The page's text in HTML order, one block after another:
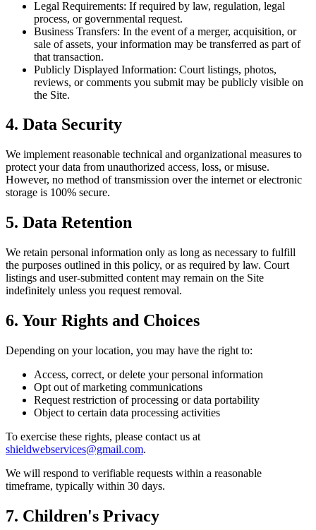
Legal Requirements: If required by law, regulation, legal
process, or governmental request.
Business Transfers: In the event of a merger, acquisition, or
sale of assets, your information may be transferred as part of
that transaction.
Publicly Displayed Information: Court listings, photos,
reviews, or comments you submit may be publicly visible on
the Site.
4. Data Security
We implement reasonable technical and organizational measures to
protect your data from unauthorized access, loss, or misuse.
However, no method of transmission over the internet or electronic
storage is 100% secure.
5. Data Retention
We retain personal information only as long as necessary to fulfill
the purposes outlined in this policy, or as required by law. Court
listings and user-submitted content may remain on the Site
indefinitely unless you request removal.
6. Your Rights and Choices
Depending on your location, you may have the right to:
Access, correct, or delete your personal information
Opt out of marketing communications
Request restriction of processing or data portability
Object to certain data processing activities
To exercise these rights, please contact us at
shieldwebservices@gmail.com.
We will respond to verifiable requests within a reasonable
timeframe, typically within 30 days.
7. Children's Privacy